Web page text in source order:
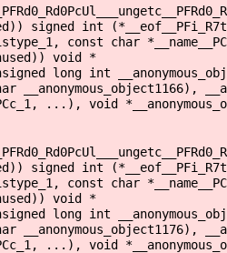
signed int
const char
void *
long int
__anonymous_object1166),
...), void
signed int
const char
void *
long int
__anonymous_object1176),
...), void